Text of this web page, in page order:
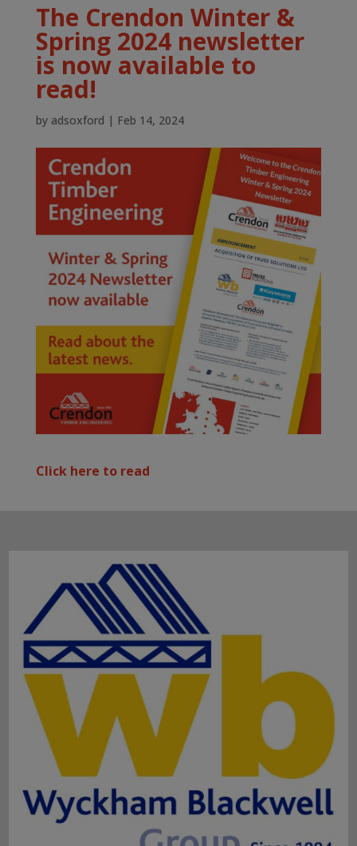
The Crendon Winter &
Spring 2024 newsletter
is now available to
read!
by adsoxford | Feb 14, 2024
Click here to read